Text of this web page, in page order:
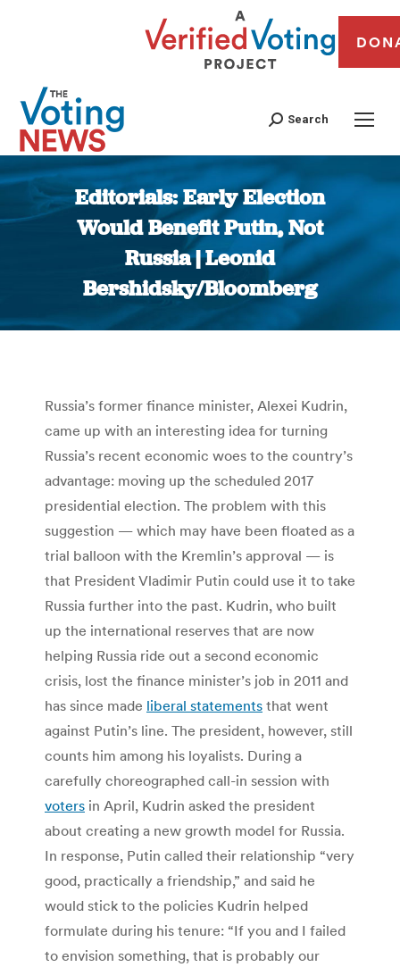
Search
Editorials: Early Election
Would Benefit Putin, Not
Russia | Leonid
Bershidsky/Bloomberg
You are here:
Russia’s former finance minister, Alexei Kudrin,
came up with an interesting idea for turning
Russia’s recent economic woes to the country’s
advantage: moving up the scheduled 2017
presidential election. The problem with this
suggestion — which may have been floated as a
trial balloon with the Kremlin’s approval — is
that President Vladimir Putin could use it to take
Russia further into the past. Kudrin, who built
up the international reserves that are now
helping Russia ride out a second economic
crisis, lost the finance minister’s job in 2011 and
has since made liberal statements that went
against Putin’s line. The president, however, still
counts him among his loyalists. During a
carefully choreographed call-in session with
voters in April, Kudrin asked the president
about creating a new growth model for Russia.
In response, Putin called their relationship “very
good, practically a friendship,” and said he
would stick to the policies Kudrin helped
formulate during his tenure: “If you and I failed
to envision something, that is probably our